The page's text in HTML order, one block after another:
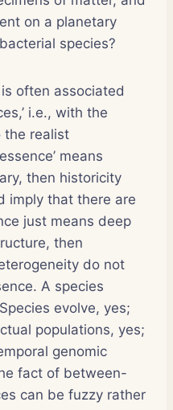
on a planetary
species?
often associated
i.e., with the
the realist
means
then historicity
imply that there are
just means deep
then
do not
A species
evolve, yes;
populations, yes;
genomic
fact of between-
can be fuzzy rather